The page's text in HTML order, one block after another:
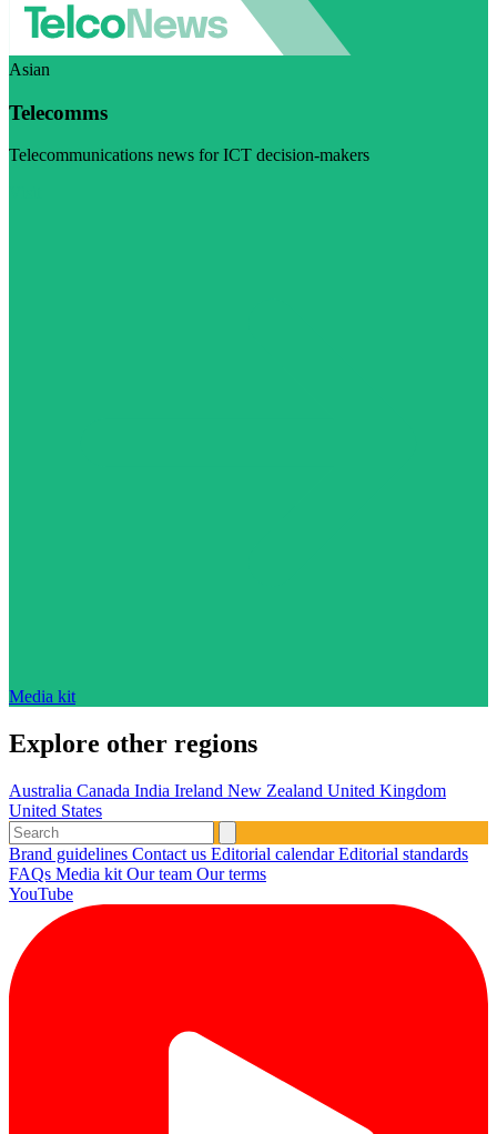
Asian
Telecomms
Telecommunications news for ICT decision-makers
Media kit
Explore other regions
Australia Canada India Ireland New Zealand United Kingdom
United States
Brand guidelines Contact us Editorial calendarEditorial standards
FAQs Media kit Our team Our terms
YouTube